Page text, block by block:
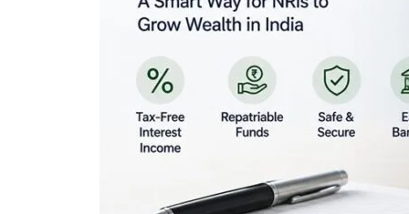
Looking for Tax-